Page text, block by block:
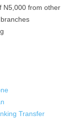
N5,000 from other
Transfer